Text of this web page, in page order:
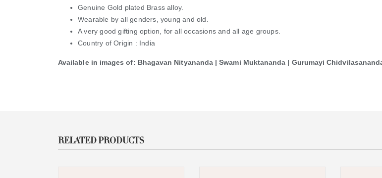
Genuine Gold plated Brass alloy.
Wearable by all genders, young and old.
A very good gifting option, for all occasions and all age groups.
Country of Origin : India
Available in images of: Bhagavan Nityananda | Swami Muktananda | Gurumayi
RELATED PRODUCTS